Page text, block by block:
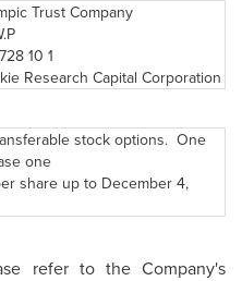
Trust Company
10 1
Research Capital Corporation
stock options. One
one
share up to December 4,
refer to the Company's